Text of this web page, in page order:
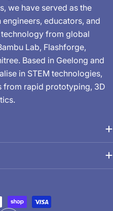
we have served as the
educators, and
from global
Lab, Flashforge,
Based in Geelong and
in STEM technologies,
from rapid prototyping, 3D